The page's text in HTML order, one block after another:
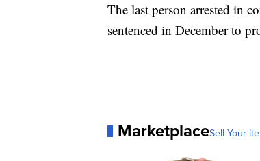
The last person arrested in
sentenced in December to
MarketplaceSell Your